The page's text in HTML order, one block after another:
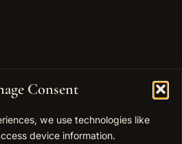
Consent
we use technologies like
device information.